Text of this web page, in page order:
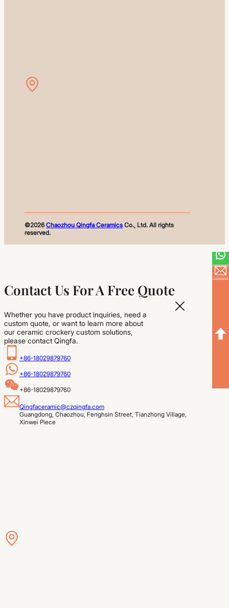
©2026 Chaozhou Qingfa Ceramics Co., Ltd. All rights
reserved.
Contact Us For A Free Quote
Whether you have product inquiries, need a
custom quote, or want to learn more about
our ceramic crockery custom solutions,
please contact Qingfa.
+86-18029879760
+86-18029879760
+86-18029879760
Qingfaceramic@czqingfa.com
Guangdong, Chaozhou, Fenghsin Street, Tianzhong Village,
Xinwei Piece